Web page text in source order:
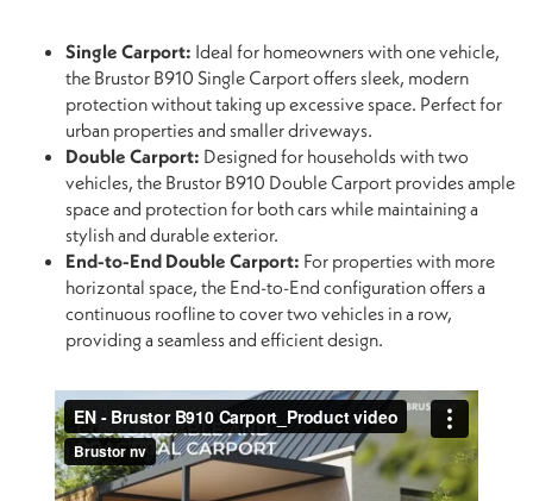
Single Carport: Ideal for homeowners with one vehicle,
the Brustor B910 Single Carport offers sleek, modern
protection without taking up excessive space. Perfect for
urban properties and smaller driveways.
Double Carport: Designed for households with two
vehicles, the Brustor B910 Double Carport provides ample
space and protection for both cars while maintaining a
stylish and durable exterior.
End-to-End Double Carport: For properties with more
horizontal space, the End-to-End configuration offers a
continuous roofline to cover two vehicles in a row,
providing a seamless and efficient design.